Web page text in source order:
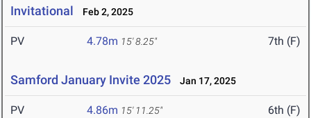
Invitational
Feb 2, 2025
PV 4.78m 15' 8.25" 7th (F)
Samford January Invite 2025 Jan 17, 2025
PV 4.86m 15' 11.25" 6th (F)